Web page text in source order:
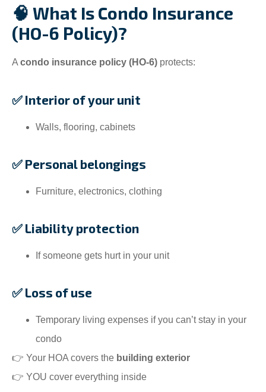
🧠 What Is Condo Insurance
(HO-6 Policy)?
A condo insurance policy (HO-6) protects:
✅ Interior of your unit
Walls, flooring, cabinets
✅ Personal belongings
Furniture, electronics, clothing
✅ Liability protection
If someone gets hurt in your unit
✅ Loss of use
Temporary living expenses if you can’t stay in your
condo
👉 Your HOA covers the building exterior
👉 YOU cover everything inside